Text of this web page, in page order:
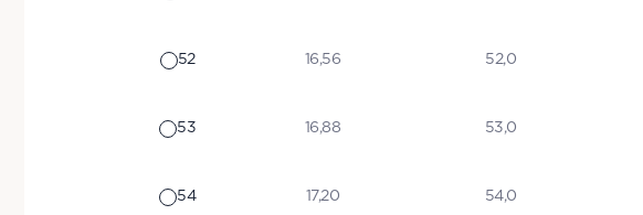
52 16,56 52,0
53 16,88 53,0
54 17,20 54,0